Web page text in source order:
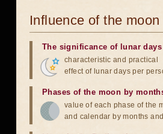
Influence of the moon
The significance of lunar days
characteristic and practical
effect of lunar days per
Phases of the moon by
value of each phase of the
and calendar by months